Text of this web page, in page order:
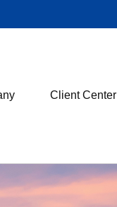
Client Center